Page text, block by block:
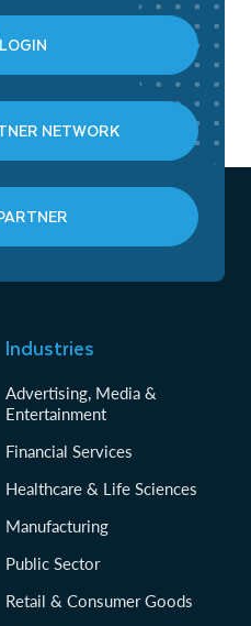
NETWORK
Industries
Advertising, Media &
Entertainment
Financial Services
Healthcare & Life Sciences
Manufacturing
Public Sector
Retail & Consumer Goods